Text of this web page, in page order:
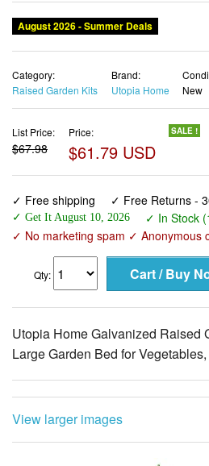
August 2026 - Summer Deals
Category:
Raised Garden Kits
Brand:
Utopia Home
New
List Price:
$67.98
Price:
$61.79 USD
SALE !
✓ Free shipping ✓ Free Returns -
✓ Get It August 10, 2026 ✓ In Stock
✓ No marketing spam ✓ Anonymous
Qty:
Utopia Home Galvanized Raised
Large Garden Bed for
View larger images